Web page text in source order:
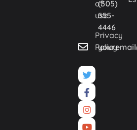
(305)
555-
4446
of
use
Privacy
Policy